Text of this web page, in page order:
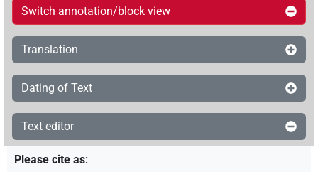
Switch annotation/block view
Translation
Dating of Text
Text editor
Please cite as: